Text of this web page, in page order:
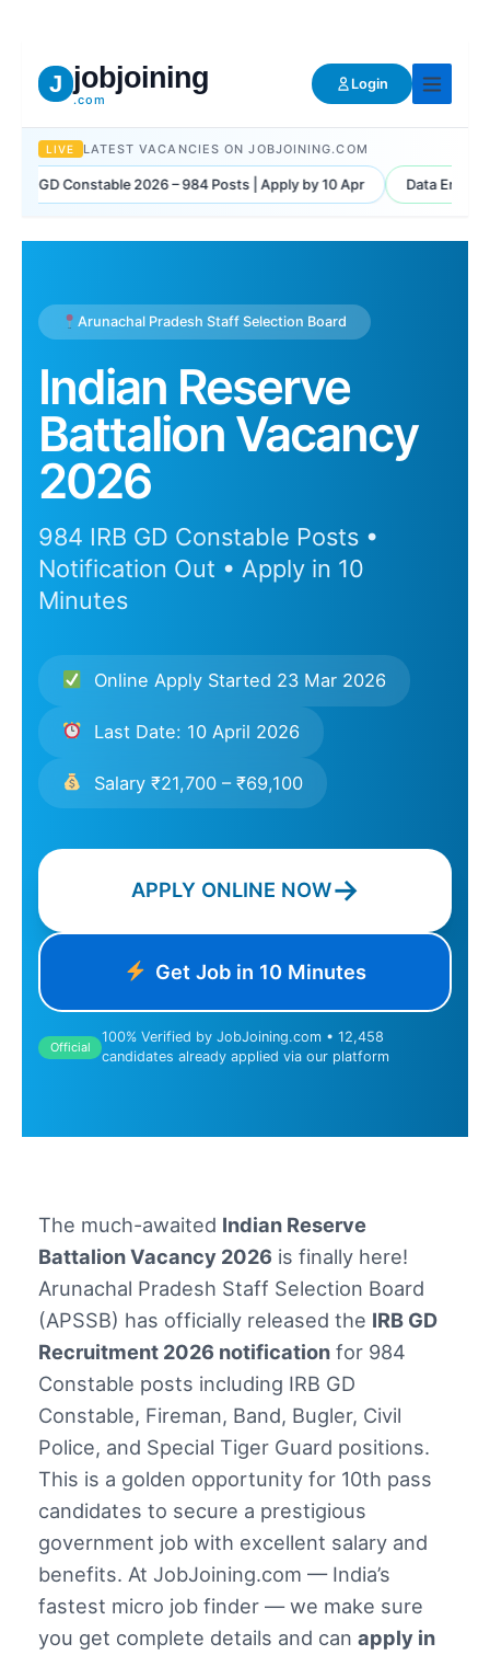
J jobjoining
.com
Login
LIVE LATEST VACANCIES ON JOBJOINING.COM
IRB GD Constable 2026 – 984 Posts | Apply by 10 Apr Data Entry
Arunachal Pradesh Staff Selection Board
Indian Reserve
Battalion Vacancy
2026
984 IRB GD Constable Posts •
Notification Out • Apply in 10
Minutes
Online Apply Started 23 Mar 2026
Last Date: 10 April 2026
Salary ₹21,700 – ₹69,100
APPLY ONLINE NOW→
Get Job in 10 Minutes
Official
100% Verified by JobJoining.com • 12,458
candidates already applied via our platform
The much-awaited Indian Reserve
Battalion Vacancy 2026 is finally here!
Arunachal Pradesh Staff Selection Board
(APSSB) has officially released the IRB GD
Recruitment 2026 notificationfor 984
Constable posts including IRB GD
Constable, Fireman, Band, Bugler, Civil
Police, and Special Tiger Guard positions.
This is a golden opportunity for 10th pass
candidates to secure a prestigious
government job with excellent salary and
benefits. At JobJoining.com — India’s
fastest micro job finder — we make sure
you get complete details and can apply in